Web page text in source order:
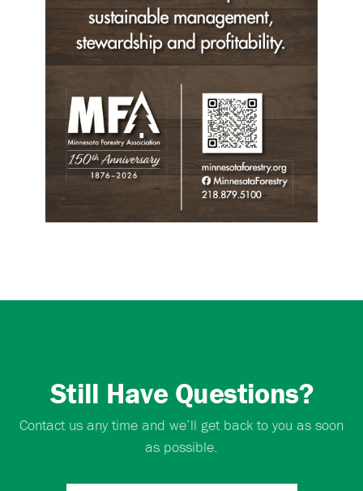
Still Have Questions?
Contact us any time and we’ll get back to you as soon
as possible.